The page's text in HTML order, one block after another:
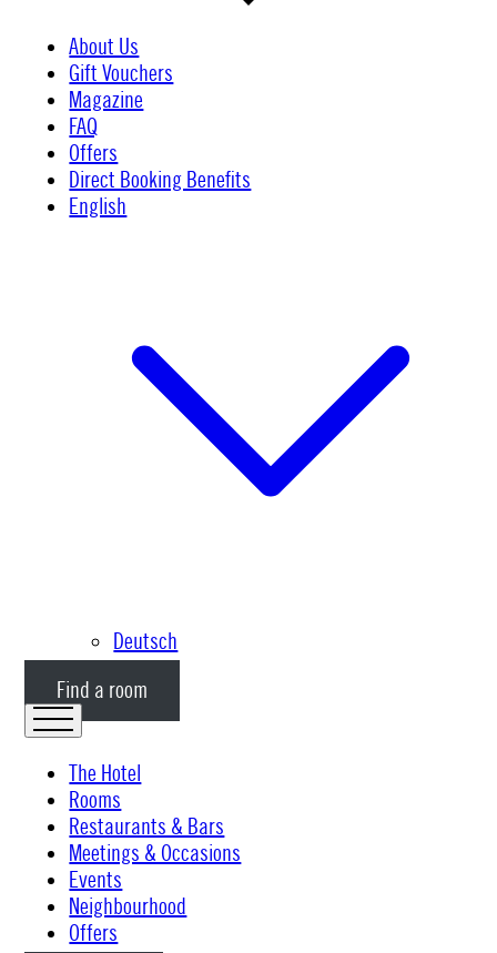
About Us
Gift Vouchers
Magazine
FAQ
Offers
Direct Booking Benefits
English
Deutsch
Find a room
The Hotel
Rooms
Restaurants & Bars
Meetings & Occasions
Events
Neighbourhood
Offers